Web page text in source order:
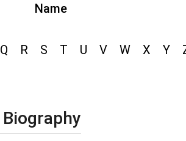
Name
Q R S T U V W X Y